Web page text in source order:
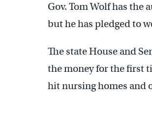
Gov. Tom Wolf has
but he has pledged to
The state House and
the money for the first
hit nursing homes and